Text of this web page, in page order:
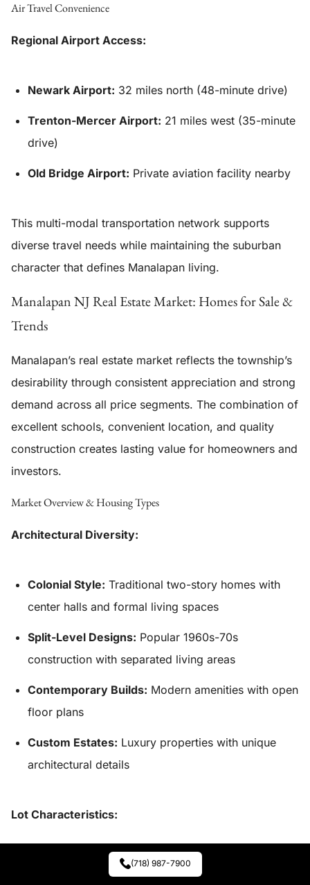
Air Travel Convenience
Regional Airport Access:
Newark Airport: 32 miles north (48-minute drive)
Trenton-Mercer Airport: 21 miles west (35-minute
drive)
Old Bridge Airport: Private aviation facility nearby
This multi-modal transportation network supports
diverse travel needs while maintaining the suburban
character that defines Manalapan living.
Manalapan NJ Real Estate Market: Homes for Sale &
Trends
Manalapan’s real estate market reflects the township’s
desirability through consistent appreciation and strong
demand across all price segments. The combination of
excellent schools, convenient location, and quality
construction creates lasting value for homeowners and
investors.
Market Overview & Housing Types
Architectural Diversity:
Colonial Style: Traditional two-story homes with
center halls and formal living spaces
Split-Level Designs: Popular 1960s-70s
construction with separated living areas
Contemporary Builds: Modern amenities with open
floor plans
Custom Estates: Luxury properties with unique
architectural details
Lot Characteristics:
Half-acre to 2+ acres depending on
(718) 987-7900